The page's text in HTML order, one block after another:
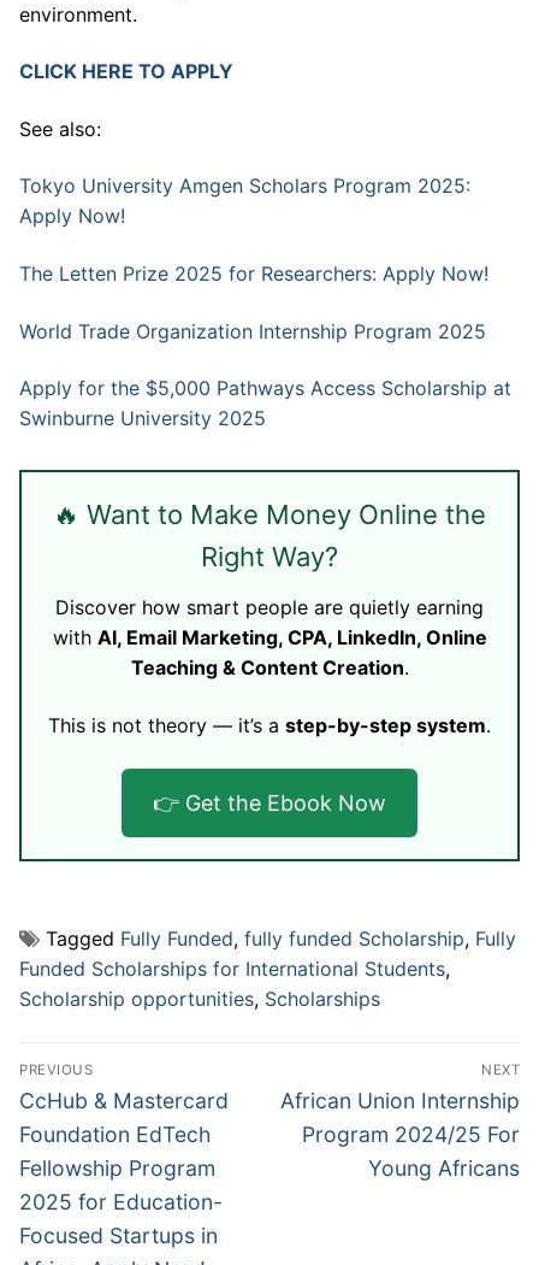
environment.
CLICK HERE TO APPLY
See also:
Tokyo University Amgen Scholars Program 2025:
Apply Now!
The Letten Prize 2025 for Researchers: Apply Now!
World Trade Organization Internship Program 2025
Apply for the $5,000 Pathways Access Scholarship at
Swinburne University 2025
🔥 Want to Make Money Online the
Right Way?
Discover how smart people are quietly earning
with AI, Email Marketing, CPA, LinkedIn, Online
Teaching & Content Creation.
This is not theory — it’s a step-by-step system.
👉 Get the Ebook Now
Tagged Fully Funded, fully funded Scholarship, Fully
Funded Scholarships for International Students,
Scholarship opportunities, Scholarships
Post
navigation
PREVIOUS
Previous
post:
CcHub & Mastercard
Foundation EdTech
Fellowship Program
2025 for Education-
Focused Startups in
NEXT
Next
post:
African Union Internship
Program 2024/25 For
Young Africans